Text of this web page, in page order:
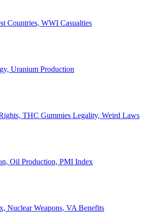
Countries, WWI Casualties
Uranium Production
THC Gummies Legality, Weird Laws
Oil Production, PMI Index
Nuclear Weapons, VA Benefits